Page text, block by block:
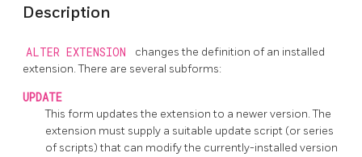
Description
ALTER EXTENSION
changes the definition of an installed
extension. There are several subforms:
UPDATE
This form updates the extension to a newer version. The
extension must supply a suitable update script (or series
of scripts) that can modify the currently-installed version